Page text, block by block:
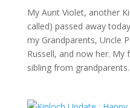
My Aunt Violet, another
called) passed away
my Grandparents, Uncle
Russell, and now her. My
sibling from